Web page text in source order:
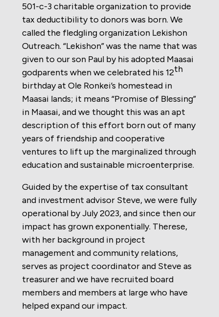
501-c-3 charitable organization to provide
tax deductibility to donors was born. We
called the fledgling organization Lekishon
Outreach. “Lekishon” was the name that was
given to our son Paul by his adopted Maasai
godparents when we celebrated his 12th
birthday at Ole Ronkei’s homestead in
Maasai lands; it means “Promise of Blessing”
in Maasai, and we thought this was an apt
description of this effort born out of many
years of friendship and cooperative
ventures to lift up the marginalized through
education and sustainable microenterprise.
Guided by the expertise of tax consultant
and investment advisor Steve, we were fully
operational by July 2023, and since then our
impact has grown exponentially. Therese,
with her background in project
management and community relations,
serves as project coordinator and Steve as
treasurer and we have recruited board
members and members at large who have
helped expand our impact.